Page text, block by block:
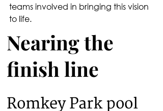
teams involved in bringing this vision
to life.